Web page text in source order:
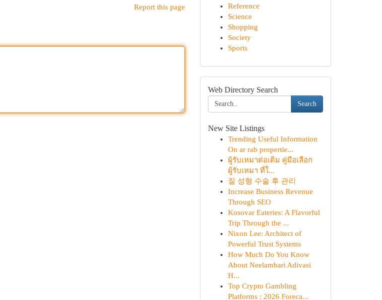
Report this page
Reference
Science
Shopping
Society
Sports
Web Directory Search
Search
New Site Listings
Trending Useful Information
On ar rab propertie...
ผู้รับเหมาต่อเติม คู่มือเลือก
ผู้รับเหมา ที่ใ...
질 성형 수술 후 관리
Increase Business Revenue
Through SEO
Kosovar Eateries: A Flavorful
Trip Through the ...
Nixon Lee: Architect of
Powerful Trust Systems
How Much Do You Know
About Neelambari Adivasi
H...
Top Crypto Gambling
Platforms : 2026 Foreca...